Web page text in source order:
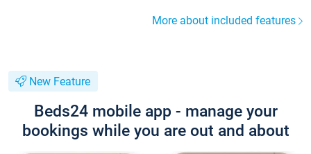
More about included features
New Feature
Beds24 mobile app - manage your
bookings while you are out and about